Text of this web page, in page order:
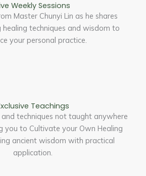
Weekly Sessions
Master Chunyi Lin as he shares
healing techniques and wisdom to
your personal practice.
Teachings
and techniques not taught anywhere
you to Cultivate your Own Healing
ancient wisdom with practical
application.